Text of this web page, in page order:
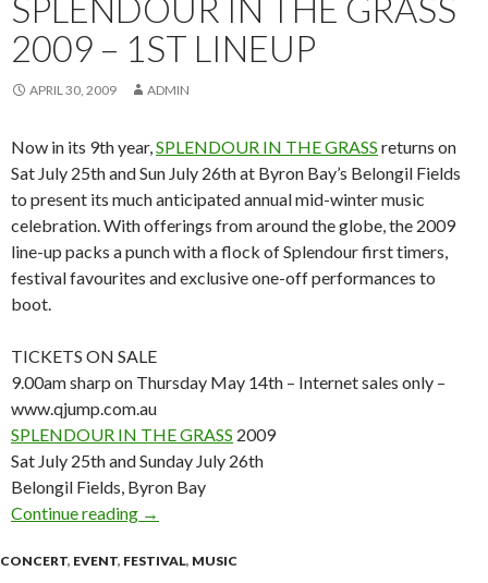
2009 – 1ST LINEUP
APRIL 30, 2009 ADMIN
Now in its 9th year, SPLENDOUR IN THE GRASS returns on
Sat July 25th and Sun July 26th at Byron Bay’s Belongil Fields
to present its much anticipated annual mid-winter music
celebration. With offerings from around the globe, the 2009
line-up packs a punch with a flock of Splendour first timers,
festival favourites and exclusive one-off performances to
boot.
TICKETS ON SALE
9.00am sharp on Thursday May 14th – Internet sales only –
www.qjump.com.au
SPLENDOUR IN THE GRASS 2009
Sat July 25th and Sunday July 26th
Belongil Fields, Byron Bay
Continue reading SPLENDOUR IN THE GRASS 2009 – 1ST
→
CONCERT, EVENT, FESTIVAL, MUSIC